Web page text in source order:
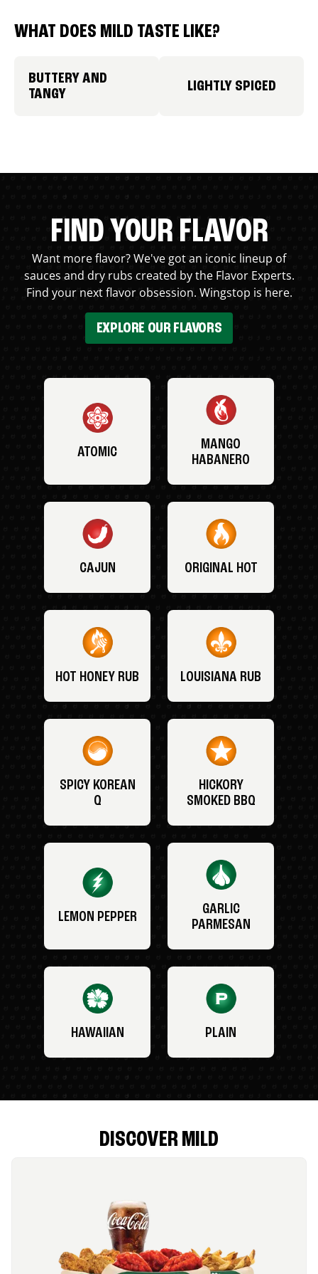
WHAT DOES MILD TASTE LIKE?
BUTTERY AND
TANGY
LIGHTLY SPICED
FIND YOUR FLAVOR
Want more flavor? We've got an iconic lineup of
sauces and dry rubs created by the Flavor Experts.
Find your next flavor obsession. Wingstop is here.
EXPLORE OUR FLAVORS
ATOMIC
MANGO
HABANERO
CAJUN ORIGINAL HOT
HOT HONEY RUB LOUISIANA RUB
SPICY KOREAN
Q
HICKORY
SMOKED BBQ
LEMON PEPPER
GARLIC
PARMESAN
HAWAIIAN PLAIN
DISCOVER MILD